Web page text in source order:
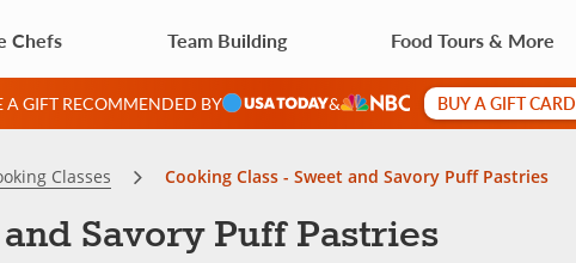
Chefs Team Building Food Tours & More
A GIFT RECOMMENDED BY & BUY A GIFT CARD
Classes Cooking Class - Sweet and Savory Puff Pastries
Savory Puff Pastries